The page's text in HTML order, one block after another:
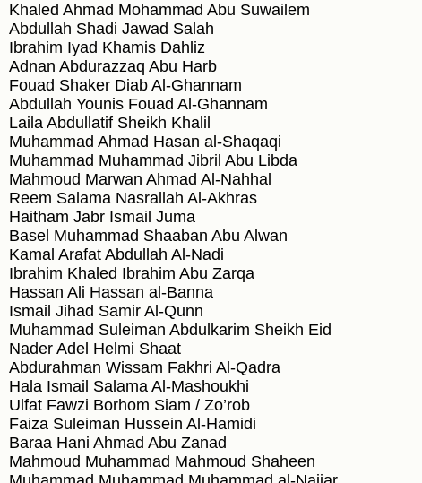
Khaled Ahmad Mohammad Abu Suwailem
Abdullah Shadi Jawad Salah
Ibrahim Iyad Khamis Dahliz
Adnan Abdurazzaq Abu Harb
Fouad Shaker Diab Al-Ghannam
Abdullah Younis Fouad Al-Ghannam
Laila Abdullatif Sheikh Khalil
Muhammad Ahmad Hasan al-Shaqaqi
Muhammad Muhammad Jibril Abu Libda
Mahmoud Marwan Ahmad Al-Nahhal
Reem Salama Nasrallah Al-Akhras
Haitham Jabr Ismail Juma
Basel Muhammad Shaaban Abu Alwan
Kamal Arafat Abdullah Al-Nadi
Ibrahim Khaled Ibrahim Abu Zarqa
Hassan Ali Hassan al-Banna
Ismail Jihad Samir Al-Qunn
Muhammad Suleiman Abdulkarim Sheikh Eid
Nader Adel Helmi Shaat
Abdurahman Wissam Fakhri Al-Qadra
Hala Ismail Salama Al-Mashoukhi
Ulfat Fawzi Borhom Siam / Zo’rob
Faiza Suleiman Hussein Al-Hamidi
Baraa Hani Ahmad Abu Zanad
Mahmoud Muhammad Mahmoud Shaheen